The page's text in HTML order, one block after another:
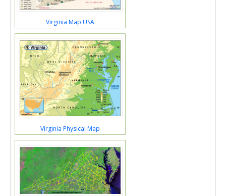
Virginia Map USA
Virginia Physical Map